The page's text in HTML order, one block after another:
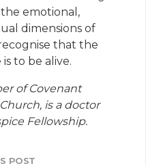
emotional,
dimensions of
that the
to be alive.
of Covenant
is a doctor
Fellowship.
POST